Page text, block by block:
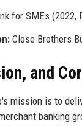
for SMEs (2022,
Close Brothers
and
mission is to
banking